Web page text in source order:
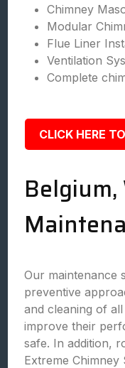
Chimney
Modular
Flue Liner
Ventilation
Complete
CLICK HERE
Our maintenance
preventive
and cleaning of
improve their
safe. In addition,
Extreme Chimney